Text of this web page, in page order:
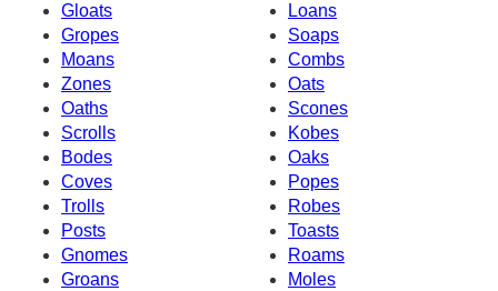
Gloats
Loans
Gropes
Soaps
Moans
Combs
Zones
Oats
Oaths
Scones
Scrolls
Kobes
Bodes
Oaks
Coves
Popes
Trolls
Robes
Posts
Toasts
Gnomes
Roams
Groans
Moles